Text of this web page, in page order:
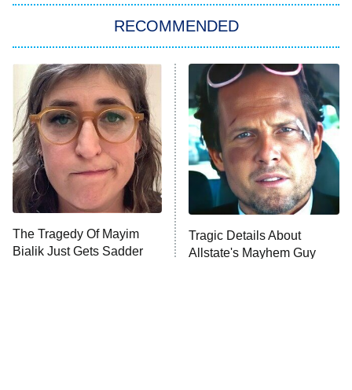
Power Book III: Raising Kanan
The Secret Lives of Suburban
Housewives
9:00 PM
ET
Fightland
Life, Larry, and the Pursuit of
Unhappiness
10:00 PM
ET
Anna Pigeon
RECOMMENDED
The Tragedy Of Mayim
Bialik Just Gets Sadder
Tragic Details About
Allstate's Mayhem Guy